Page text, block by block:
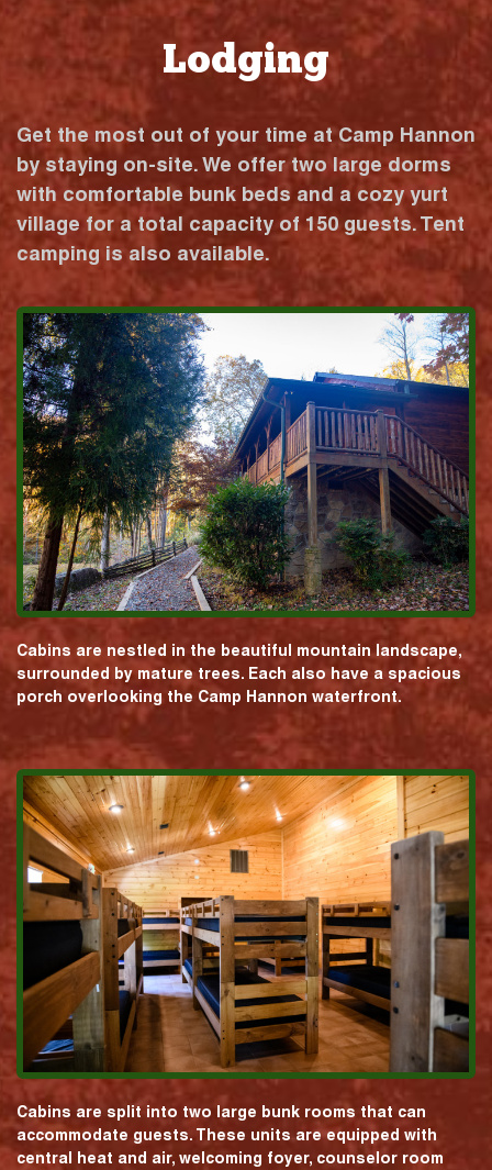
Lodging
Get the most out of your time at Camp Hannon
by staying on-site. We offer two large dorms
with comfortable bunk beds and a cozy yurt
village for a total capacity of 150 guests. Tent
camping is also available.
Cabins are nestled in the beautiful mountain landscape,
surrounded by mature trees. Each also have a spacious
porch overlooking the Camp Hannon waterfront.
Cabins are split into two large bunk rooms that can
accommodate guests. These units are equipped with
central heat and air, welcoming foyer, counselor room